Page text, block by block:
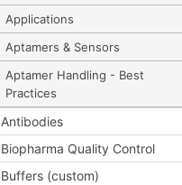
Applications
Aptamers & Sensors
Aptamer Handling - Best
Practices
Antibodies
Biopharma Quality Control
Buffers (custom)